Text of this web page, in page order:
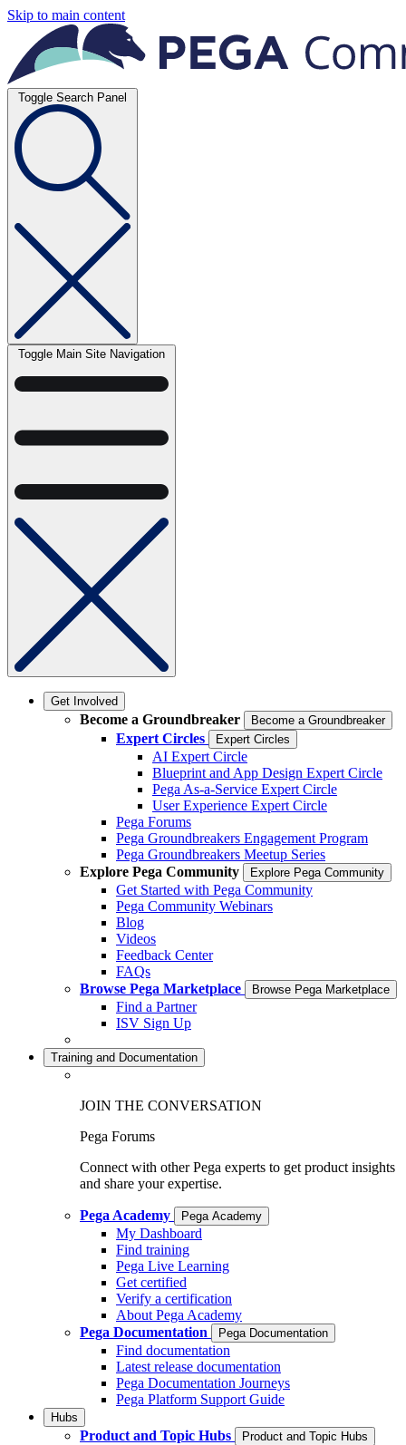
Skip to main content
Toggle Search Panel
Toggle Main Site Navigation
Get Involved
Become a Groundbreaker Become a Groundbreaker
Expert Circles Expert Circles
AI Expert Circle
Blueprint and App Design Expert Circle
Pega As-a-Service Expert Circle
User Experience Expert Circle
Pega Forums
Pega Groundbreakers Engagement Program
Pega Groundbreakers Meetup Series
Explore Pega Community
Explore Pega Community
Get Started with Pega Community
Pega Community Webinars
Blog
Videos
Feedback Center
FAQs
Browse Pega Marketplace
Browse Pega Marketplace
Find a Partner
ISV Sign Up
Training and Documentation
JOIN THE CONVERSATION
Pega Forums
Connect with other Pega experts to get product insights
and share your expertise.
Pega Academy Pega Academy
My Dashboard
Find training
Pega Live Learning
Get certified
Verify a certification
About Pega Academy
Pega Documentation
Pega Documentation
Find documentation
Latest release documentation
Pega Documentation Journeys
Pega Platform Support Guide
Hubs
Product and Topic Hubs Product and Topic Hubs